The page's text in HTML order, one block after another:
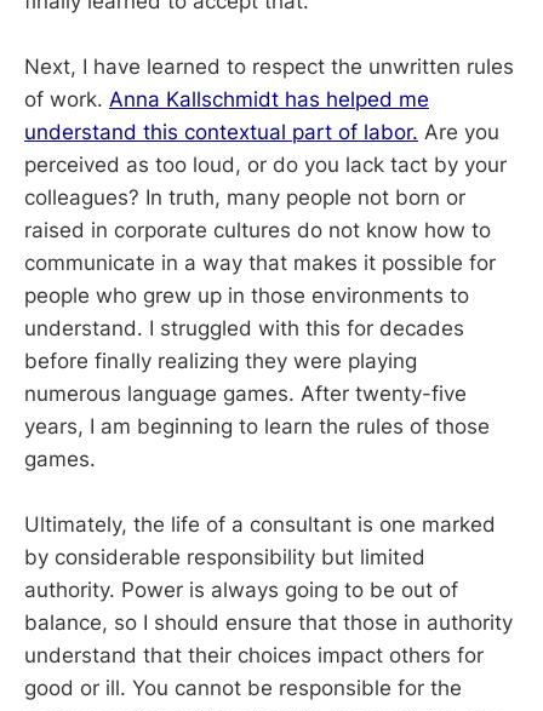
Next, I have learned to respect the unwritten rules
of work. Anna Kallschmidt has helped me
understand this contextual part of labor. Are you
perceived as too loud, or do you lack tact by your
colleagues? In truth, many people not born or
raised in corporate cultures do not know how to
communicate in a way that makes it possible for
people who grew up in those environments to
understand. I struggled with this for decades
before finally realizing they were playing
numerous language games. After twenty-five
years, I am beginning to learn the rules of those
games.
Ultimately, the life of a consultant is one marked
by considerable responsibility but limited
authority. Power is always going to be out of
balance, so I should ensure that those in authority
understand that their choices impact others for
good or ill. You cannot be responsible for the